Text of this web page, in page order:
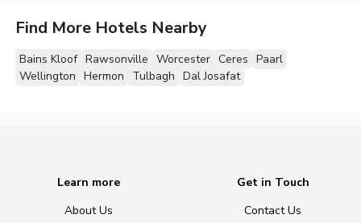
Find More Hotels Nearby
Bains Kloof Rawsonville Worcester Ceres Paarl
Wellington Hermon Tulbagh Dal Josafat
Learn more
About Us
Get in Touch
Contact Us